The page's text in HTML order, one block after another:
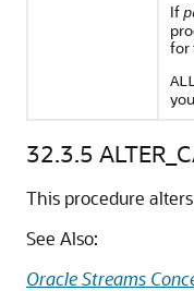
If
for
32.3.5
This procedure
See Also:
Oracle Streams